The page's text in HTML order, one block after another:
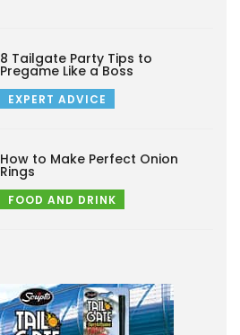
8 Tailgate Party Tips to
Pregame Like a Boss
EXPERT ADVICE
How to Make Perfect Onion
Rings
FOOD AND DRINK